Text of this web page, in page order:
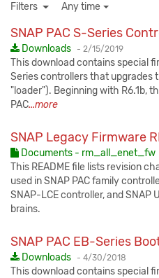
Filters Any time
SNAP PAC S-Series
Downloads - Published:
2/15/2019
This download contains special
Series controllers that upgrades
"loader"). Beginning with R6.1b,
PAC...more
SNAP Legacy Firmware
Documents - rm_all_enet_fw
This README file lists revision
used in SNAP PAC family
SNAP-LCE controller, and SNAP
brains.
SNAP PAC EB-Series
Downloads - Published:
4/30/2018
This download contains special